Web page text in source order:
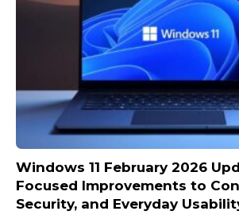
Windows 11 February 2026
Focused Improvements to
Security, and Everyday